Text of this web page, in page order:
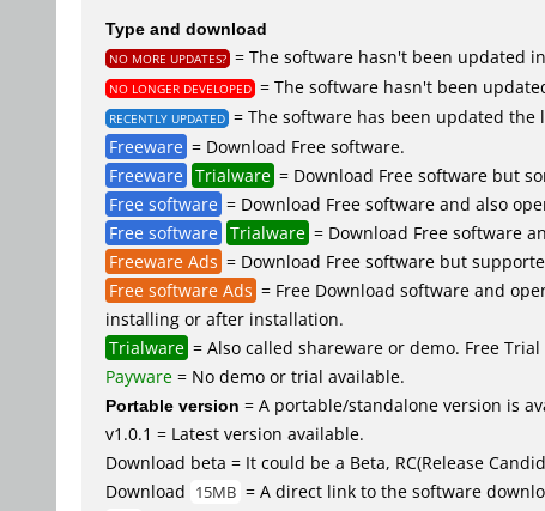
Type and download
NO MORE UPDATES? = The software hasn't been updated
NO LONGER DEVELOPED = The software hasn't been
RECENTLY UPDATED = The software has been updated the
Freeware = Download Free software.
Freeware Trialware = Download Free software but
Free software = Download Free software and also
Free software Trialware = Download Free software
Freeware Ads = Download Free software but
Free software Ads = Free Download software and
installing or after installation.
Trialware = Also called shareware or demo. Free
Payware = No demo or trial available.
Portable version = A portable/standalone version is
v1.0.1 = Latest version available.
Download beta = It could be a Beta, RC(Release
Download 15MB = A direct link to the software